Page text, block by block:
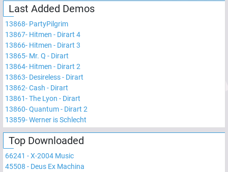
Last Added Demos
13868- PartyPilgrim
13867- Hitmen - Dirart 4
13866- Hitmen - Dirart 3
13865- Mr. Q - Dirart
13864- Hitmen - Dirart 2
13863- Desireless - Dirart
13862-Cash - Dirart
13861-The Lyon - Dirart
13860-Quantum - Dirart 2
13859-Werner is Schlecht
Top Downloaded
66241 -X-2004 Music
45508 - Deus Ex Machina